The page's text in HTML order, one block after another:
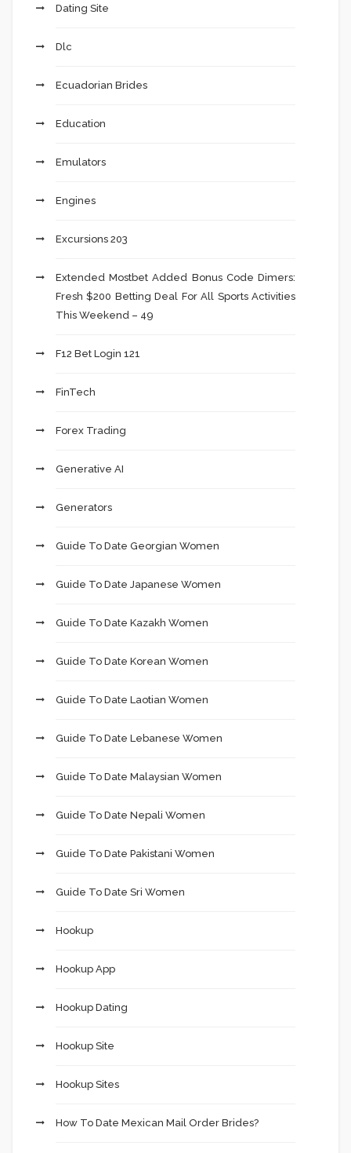
Dating Site
Dlc
Ecuadorian Brides
Education
Emulators
Engines
Excursions 203
Extended Mostbet Added Bonus Code Dimers:
Fresh $200 Betting Deal For All Sports Activities
This Weekend – 49
F12 Bet Login 121
FinTech
Forex Trading
Generative AI
Generators
Guide To Date Georgian Women
Guide To Date Japanese Women
Guide To Date Kazakh Women
Guide To Date Korean Women
Guide To Date Laotian Women
Guide To Date Lebanese Women
Guide To Date Malaysian Women
Guide To Date Nepali Women
Guide To Date Pakistani Women
Guide To Date Sri Women
Hookup
Hookup App
Hookup Dating
Hookup Site
Hookup Sites
How To Date Mexican Mail Order Brides?